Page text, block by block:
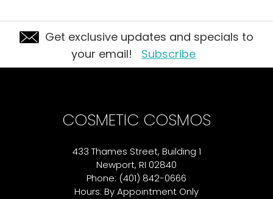
Get exclusive updates and specials to
your email!
Subscribe
COSMETIC COSMOS
433 Thames Street, Building 1
Newport, RI 02840
Phone: (401) 842-0666
Hours: By Appointment Only